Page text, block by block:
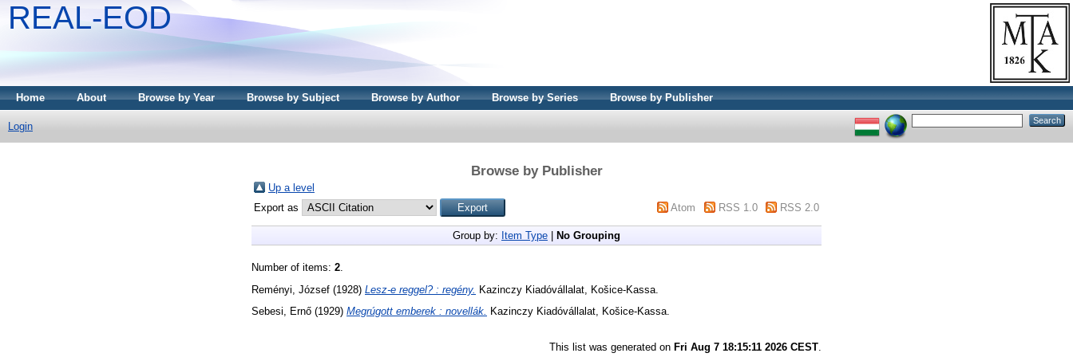
REAL-EOD
Home About Browse by Year Browse by Subject Browse by Author Browse by Series Browse by Publisher
Login
Browse by Publisher
Up a level
Export as
Atom RSS 1.0 RSS 2.0
Group by: Item Type No Grouping
Number of items: 2
Reményi, József (1928) Lesz-e reggel? : regény. Kazinczy Kiadóvállalat, Košice-Kassa.
Sebesi, Ernő (1929) Megrúgott emberek : novellák. Kazinczy Kiadóvállalat, Košice-Kassa.
This list was generated on Fri Aug 7 18:15:11 2026 CEST.